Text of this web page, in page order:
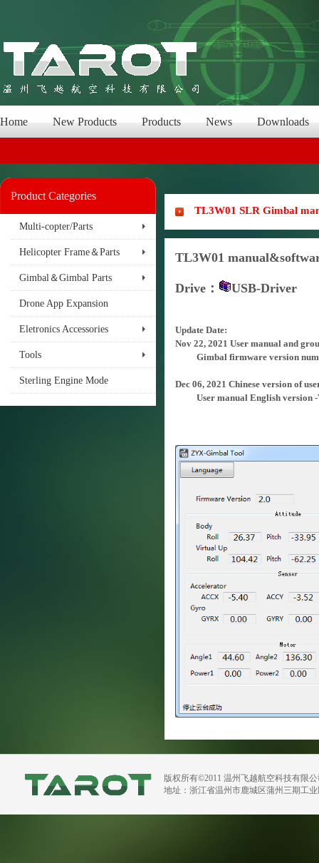
Home New Products Products News Downloads
Product Categories
Multi-copter/Parts
Helicopter Frame＆Parts
Gimbal＆Gimbal Parts
Drone App Expansion
Eletronics Accessories
Tools
Sterling Engine Mode
TL3W01 SLR Gimbal
TL3W01
Drive ： USB-Driver
Update Date:
Nov 22, 2021 User manual and
Gimbal firmware version
Dec 06, 2021 Chinese version of
User manual English version -
版权所有©2011 温州飞越航空科技有限
地址：浙江省温州市鹿城区蒲州三期工业